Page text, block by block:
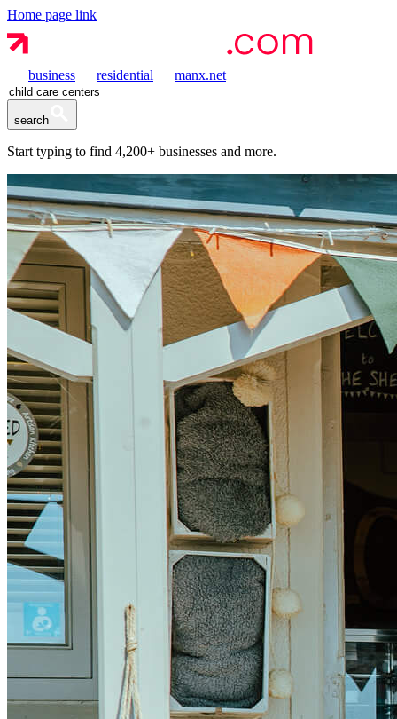
Home page link
business residential manx.net
search
Start typing to find 4,200+ businesses and more.